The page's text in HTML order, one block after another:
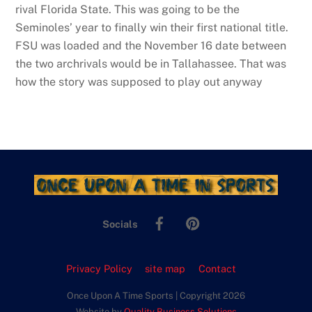
rival Florida State. This was going to be the
Seminoles’ year to finally win their first national title.
FSU was loaded and the November 16 date between
the two archrivals would be in Tallahassee. That was
how the story was supposed to play out anyway
Socials
Facebook
Privacy Policy site map Contact
Once Upon A Time Sports | Copyright 2026